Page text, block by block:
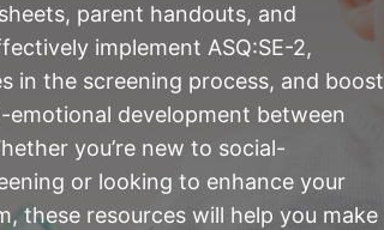
parent handouts, and
implement ASQ:SE-2,
in the screening process, and boost
emotional development between
you’re new to social-
or looking to enhance your
these resources will help you make